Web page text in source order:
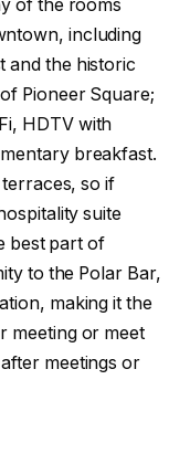
of the rooms
including
and the historic
Pioneer Square;
HDTV with
breakfast.
so if
suite
best part of
to the Polar Bar,
making it the
meeting or meet
meetings or